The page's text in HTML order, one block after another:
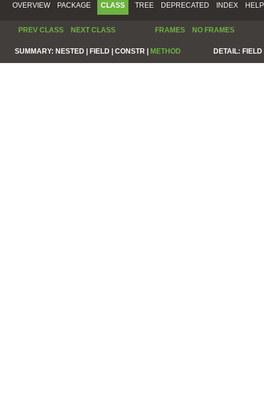
OVERVIEW PACKAGE CLASS TREE DEPRECATED INDEX HELP
PREV CLASS NEXT CLASS FRAMES NO FRAMES
SUMMARY: NESTED | FIELD | CONSTR | METHOD DETAIL: